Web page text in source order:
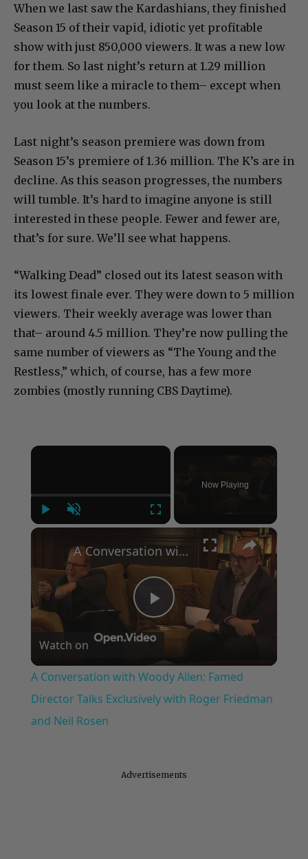
When we last saw the Kardashians, they finished
Season 15 of their vapid, idiotic yet profitable
show with just 850,000 viewers. It was a new low
for them. So last night’s return at 1.29 million
must seem like a miracle to them– except when
you look at the numbers.
Last night’s season premiere was down from
Season 15’s premiere of 1.36 million. The K’s are in
decline. As this season progresses, the numbers
will tumble. It’s hard to imagine anyone is still
interested in these people. Fewer and fewer are,
that’s for sure. We’ll see what happens.
“Walking Dead” closed out its latest season with
its lowest finale ever. They were down to 5 million
viewers. Their weekly average was lower than
that– around 4.5 million. They’re now pulling the
same number of viewers as “The Young and the
Restless,” which, of course, has a few more
zombies (mostly running CBS Daytime).
×
Play Unmute Fullscreen
Now Playing
×
Play
Video
A Conversation with Woody Allen: Famed Director Talks Exclusively with Roger Friedman and Neil Rosen
Watch on
A Conversation with Woody Allen: Famed
Director Talks Exclusively with Roger Friedman
and Neil Rosen
Advertisements